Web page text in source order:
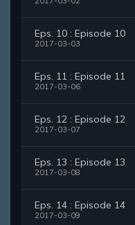
Eps. 10 : Episode 10
2017-03-03
Eps. 11 : Episode 11
2017-03-06
Eps. 12 : Episode 12
2017-03-07
Eps. 13 : Episode 13
2017-03-08
Eps. 14 : Episode 14
2017-03-09